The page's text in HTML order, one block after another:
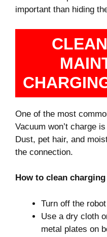
important than hiding
One of the most
Vacuum won’t charge is
Dust, pet hair, and
the connection.
How to clean
Turn off the
Use a dry cloth
metal plates on